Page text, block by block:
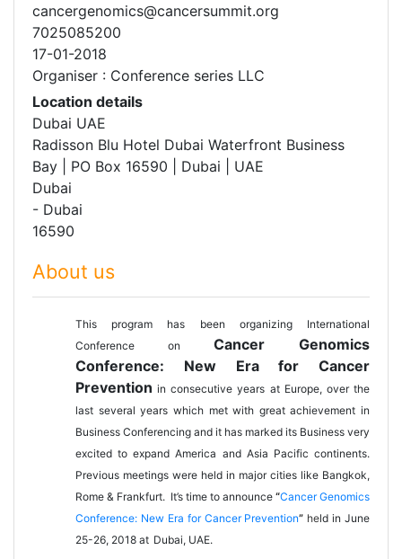
cancergenomics@cancersummit.org
7025085200
17-01-2018
Organiser : Conference series LLC
Location details
Dubai UAE
Radisson Blu Hotel Dubai Waterfront Business
Bay | PO Box 16590 | Dubai | UAE
Dubai
- Dubai
16590
About us
This program has been organizing International
Conference on Cancer Genomics
Conference: New Era for Cancer
Prevention in consecutive years at Europe, over the
last several years which met with great achievement in
Business Conferencing and it has marked its Business very
excited to expand America and Asia Pacific continents.
Previous meetings were held in major cities like Bangkok,
Rome & Frankfurt. It’s time to announce “Cancer Genomics
Conference: New Era for Cancer Prevention” held in June
25-26, 2018 at Dubai, UAE.